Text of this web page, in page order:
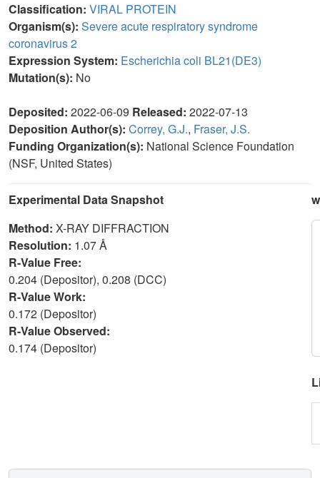
Classification: VIRAL PROTEIN
Organism(s): Severe acute respiratory syndrome
coronavirus 2
Expression System: Escherichia coli BL21(DE3)
Mutation(s): No
Deposited: 2022-06-09 Released: 2022-07-13
Deposition Author(s): Correy, G.J., Fraser, J.S.
Funding Organization(s): National Science Foundation
(NSF, United States)
Experimental Data Snapshot
Method: X-RAY DIFFRACTION
Resolution: 1.07 Å
R-Value Free:
0.204 (Depositor), 0.208 (DCC)
R-Value Work:
0.172 (Depositor)
R-Value Observed:
0.174 (Depositor)